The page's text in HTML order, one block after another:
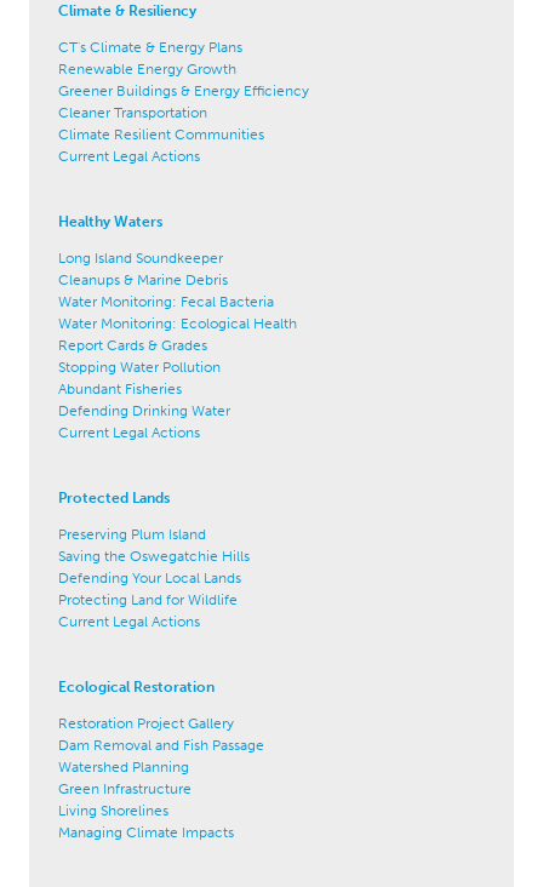
Climate & Resiliency
CT's Climate & Energy Plans
Renewable Energy Growth
Greener Buildings & Energy Efficiency
Cleaner Transportation
Climate Resilient Communities
Current Legal Actions
Healthy Waters
Long Island Soundkeeper
Cleanups & Marine Debris
Water Monitoring: Fecal Bacteria
Water Monitoring: Ecological Health
Report Cards & Grades
Stopping Water Pollution
Abundant Fisheries
Defending Drinking Water
Current Legal Actions
Protected Lands
Preserving Plum Island
Saving the Oswegatchie Hills
Defending Your Local Lands
Protecting Land for Wildlife
Current Legal Actions
Ecological Restoration
Restoration Project Gallery
Dam Removal and Fish Passage
Watershed Planning
Green Infrastructure
Living Shorelines
Managing Climate Impacts